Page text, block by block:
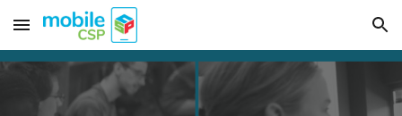
Skip to main content Skip to navigation